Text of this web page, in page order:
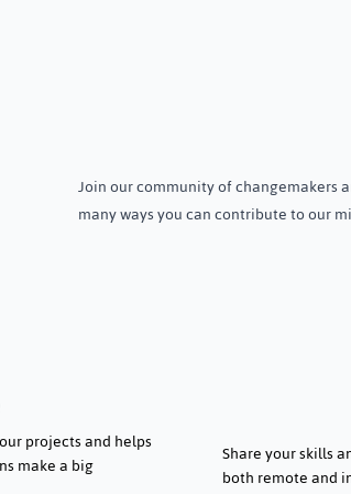
Holistic Health on International
Menstrual Hygiene Day in
Join our community of changemakers
many ways you can contribute to our
projects and helps
make a big
Share your skills
both remote and